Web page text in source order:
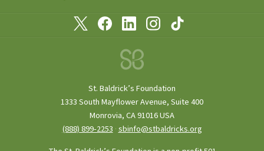
St. Baldrick’s Foundation
1333 South Mayflower Avenue, Suite 400
Monrovia, CA 91016 USA
(888) 899‑2253 ·sbinfo@stbaldricks.org